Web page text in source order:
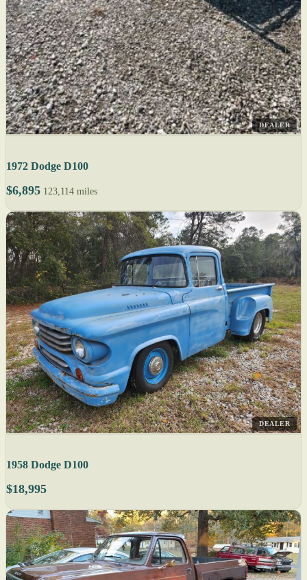
DEALER
1972 Dodge D100
$6,895 123,114 miles
DEALER
1958 Dodge D100
$18,995